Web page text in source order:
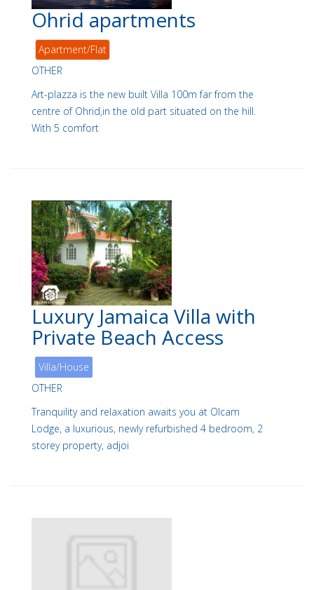
Ohrid apartments
Apartment/Flat
OTHER
Art-plazza is the new built Villa 100m far from the
centre of Ohrid,in the old part situated on the hill.
With 5 comfort
Luxury Jamaica Villa with
Private Beach Access
Villa/House
OTHER
Tranquility and relaxation awaits you at Olcam
Lodge, a luxurious, newly refurbished 4 bedroom, 2
storey property, adjoi